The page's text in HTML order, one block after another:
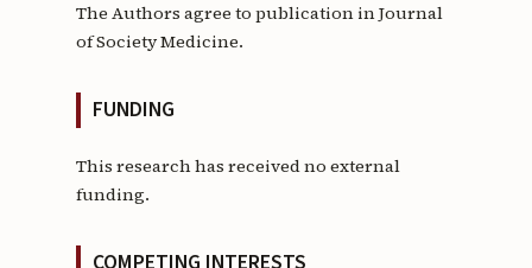
The Authors agree to publication in Journal
of Society Medicine.
FUNDING
This research has received no external
funding.